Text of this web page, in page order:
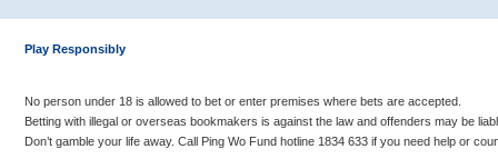
Play Responsibly
No person under 18 is allowed to bet or enter premises where bets are accepted.
Betting with illegal or overseas bookmakers is against the law and offenders may be
Don’t gamble your life away. Call Ping Wo Fund hotline 1834 633 if you need help or